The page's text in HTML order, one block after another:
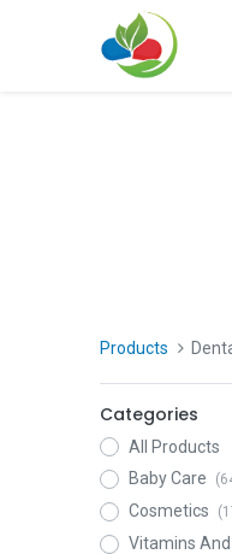
Products
Categories
All Products
Baby Care
Cosmetics
Vitamins